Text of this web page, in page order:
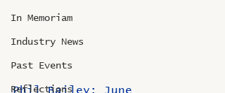
In Memoriam
Industry News
Past Events
Reflections
Phil Bailey: June